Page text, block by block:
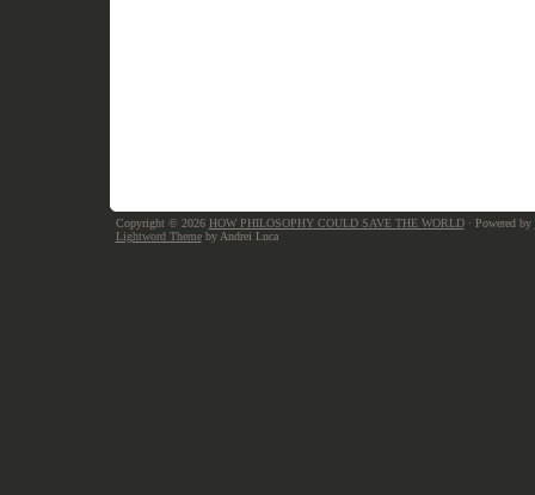
Copyright © 2026 HOW PHILOSOPHY COULD SAVE THE WORLD· Powered by
Lightword Themeby Andrei Luca